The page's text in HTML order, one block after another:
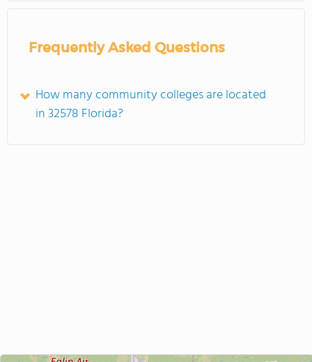
Frequently Asked Questions
How many community colleges are located
in 32578 Florida?